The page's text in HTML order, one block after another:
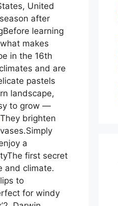
United
after
learning
makes
in the 16th
and are
pastels
landscape,
to grow —
They brighten
a
first secret
and climate.
to
for windy